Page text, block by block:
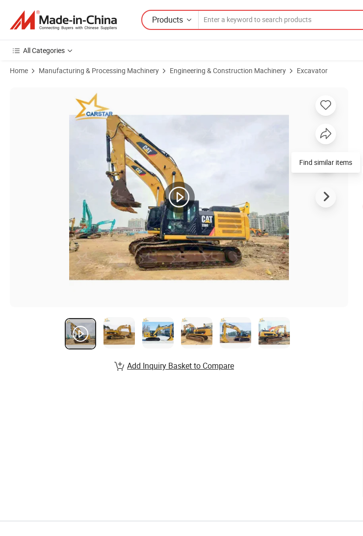
Products
All Categories
Home Manufacturing & Processing Machinery Engineering & Construction Machinery Excavator
Product Images of Used CaterPillar Cat 320bl 320cl 320dl Crawler Excavator 20 Ton Used Excavator
Find similar items
Add Inquiry Basket to Compare